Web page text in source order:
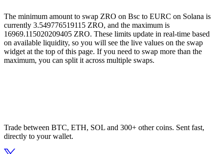
The minimum amount to swap ZRO on Bsc to EURC on Solana is
currently 3.549776519115 ZRO, and the maximum is
16969.115020209405 ZRO. These limits update in real-time based
on available liquidity, so you will see the live values on the swap
widget at the top of this page. If you need to swap more than the
maximum, you can split it across multiple swaps.
Trade between BTC, ETH, SOL and 300+ other coins. Sent fast,
directly to your wallet.